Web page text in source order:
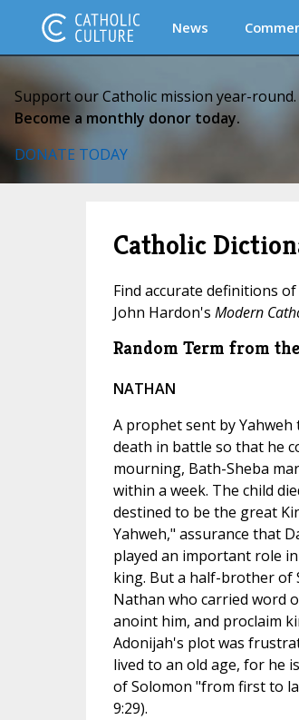
News
Support our Catholic mission year-round.
Become a monthly donor today.
DONATE TODAY
Catholic
Find accurate definitions
John Hardon's Modern
Random Term from
NATHAN
A prophet sent by
death in battle so that he
mourning, Bath-Sheba
within a week. The child
destined to be the great
Yahweh," assurance that
played an important role
king. But a half-brother of
Nathan who carried word
anoint him, and proclaim
Adonijah's plot was
lived to an old age, for he
of Solomon "from first to
9:29).